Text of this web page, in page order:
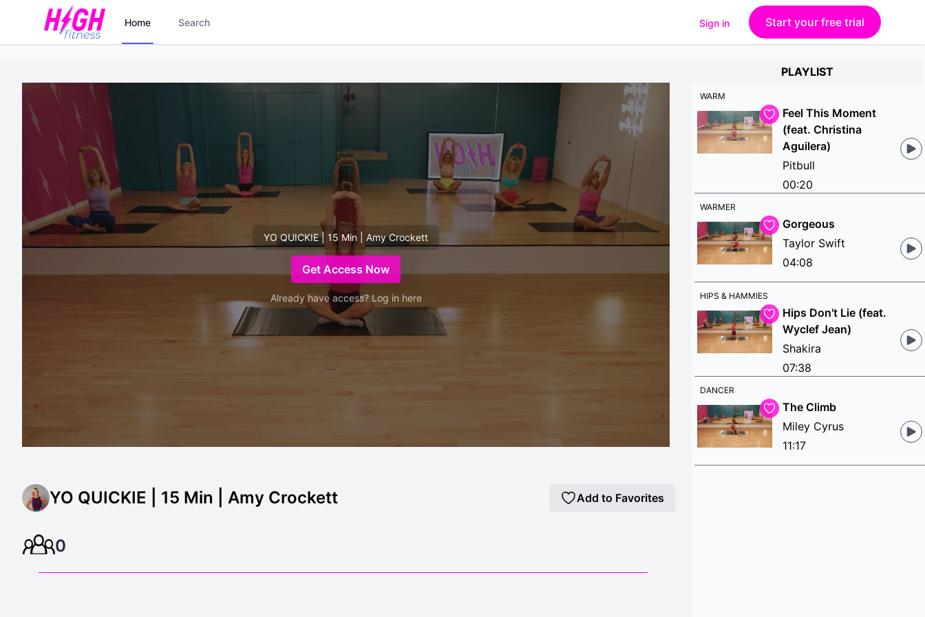
Home Search Sign in Start your free trial
YO QUICKIE | 15 Min | Amy Crockett
Get Access Now
Already have access? Log in here
YO QUICKIE | 15 Min | Amy Crockett Add to Favorites
0
PLAYLIST
WARM
Feel This Moment
(feat. Christina
Aguilera)
Pitbull
00:20
WARMER
Gorgeous
Taylor Swift
04:08
HIPS & HAMMIES
Hips Don't Lie (feat.
Wyclef Jean)
Shakira
07:38
DANCER
The Climb
Miley Cyrus
11:17